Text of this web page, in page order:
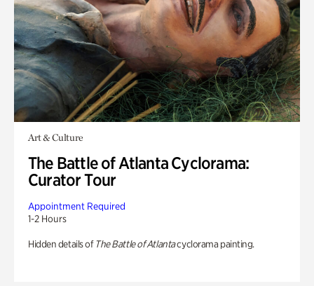
Art & Culture
The Battle of Atlanta Cyclorama:
Curator Tour
Appointment Required
1-2 Hours
Hidden details of The Battle of Atlantacyclorama painting.